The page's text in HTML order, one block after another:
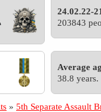
24.02.22-
203843
Average
38.8 years.
» 5th Separate Assault